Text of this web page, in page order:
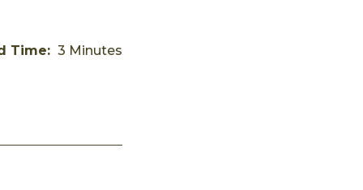
Time: 3 Minutes